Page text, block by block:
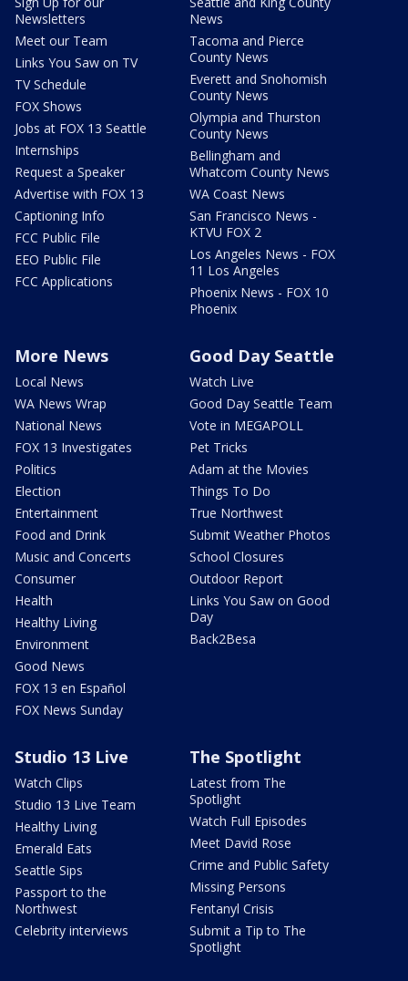
Newsletters
Meet our Team
Links You Saw on TV
TV Schedule
FOX Shows
Jobs at FOX 13 Seattle
Internships
Request a Speaker
Advertise with FOX 13
Captioning Info
FCC Public File
EEO Public File
FCC Applications
News
Tacoma and Pierce
County News
Everett and Snohomish
County News
Olympia and Thurston
County News
Bellingham and
Whatcom County News
WA Coast News
San Francisco News -
KTVU FOX 2
Los Angeles News - FOX
11 Los Angeles
Phoenix News - FOX 10
Phoenix
More News
Local News
WA News Wrap
National News
FOX 13 Investigates
Politics
Election
Entertainment
Food and Drink
Music and Concerts
Consumer
Health
Healthy Living
Environment
Good News
FOX 13 en Español
FOX News Sunday
Good Day Seattle
Watch Live
Good Day Seattle Team
Vote in MEGAPOLL
Pet Tricks
Adam at the Movies
Things To Do
True Northwest
Submit Weather Photos
School Closures
Outdoor Report
Links You Saw on Good
Day
Back2Besa
Studio 13 Live
Watch Clips
Studio 13 Live Team
Healthy Living
Emerald Eats
Seattle Sips
Passport to the
Northwest
Celebrity interviews
The Spotlight
Latest from The
Spotlight
Watch Full Episodes
Meet David Rose
Crime and Public Safety
Missing Persons
Fentanyl Crisis
Submit a Tip to The
Spotlight